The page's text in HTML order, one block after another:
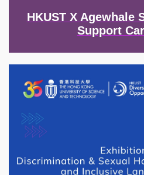
HKUST X Agewhale
Support